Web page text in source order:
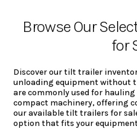
Browse Our
for
Discover our tilt trailer
unloading equipment without
are commonly used for
compact machinery, offering
our available tilt trailers for
option that fits your equipment